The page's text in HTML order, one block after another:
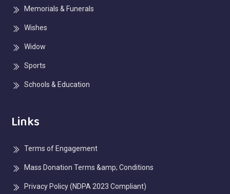
Memorials & Funerals
Wishes
Widow
Sports
Schools & Education
Links
Terms of Engagement
Mass Donation Terms &amp; Conditions
Privacy Policy (NDPA 2023 Compliant)